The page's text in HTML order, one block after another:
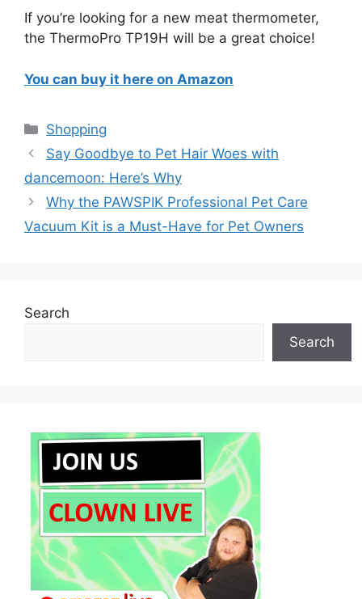
If you’re looking for a new meat thermometer,
the ThermoPro TP19H will be a great choice!
You can buy it here on Amazon
Categories
Shopping
Say Goodbye to Pet Hair Woes with
dancemoon: Here’s Why
Why the PAWSPIK Professional Pet Care
Vacuum Kit is a Must-Have for Pet Owners
Search
Search